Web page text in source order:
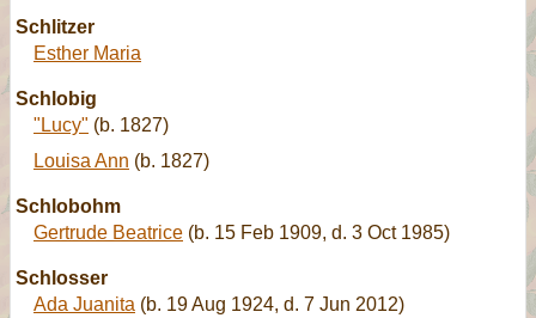
Schlitzer
Esther Maria
Schlobig
"Lucy" (b. 1827)
Louisa Ann (b. 1827)
Schlobohm
Gertrude Beatrice (b. 15 Feb 1909, d. 3 Oct 1985)
Schlosser
Ada Juanita (b. 19 Aug 1924, d. 7 Jun 2012)